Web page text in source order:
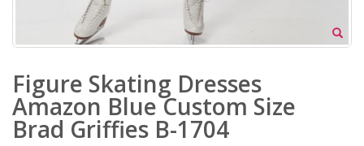
Figure Skating Dresses
Amazon Blue Custom Size
Brad Griffies B-1704